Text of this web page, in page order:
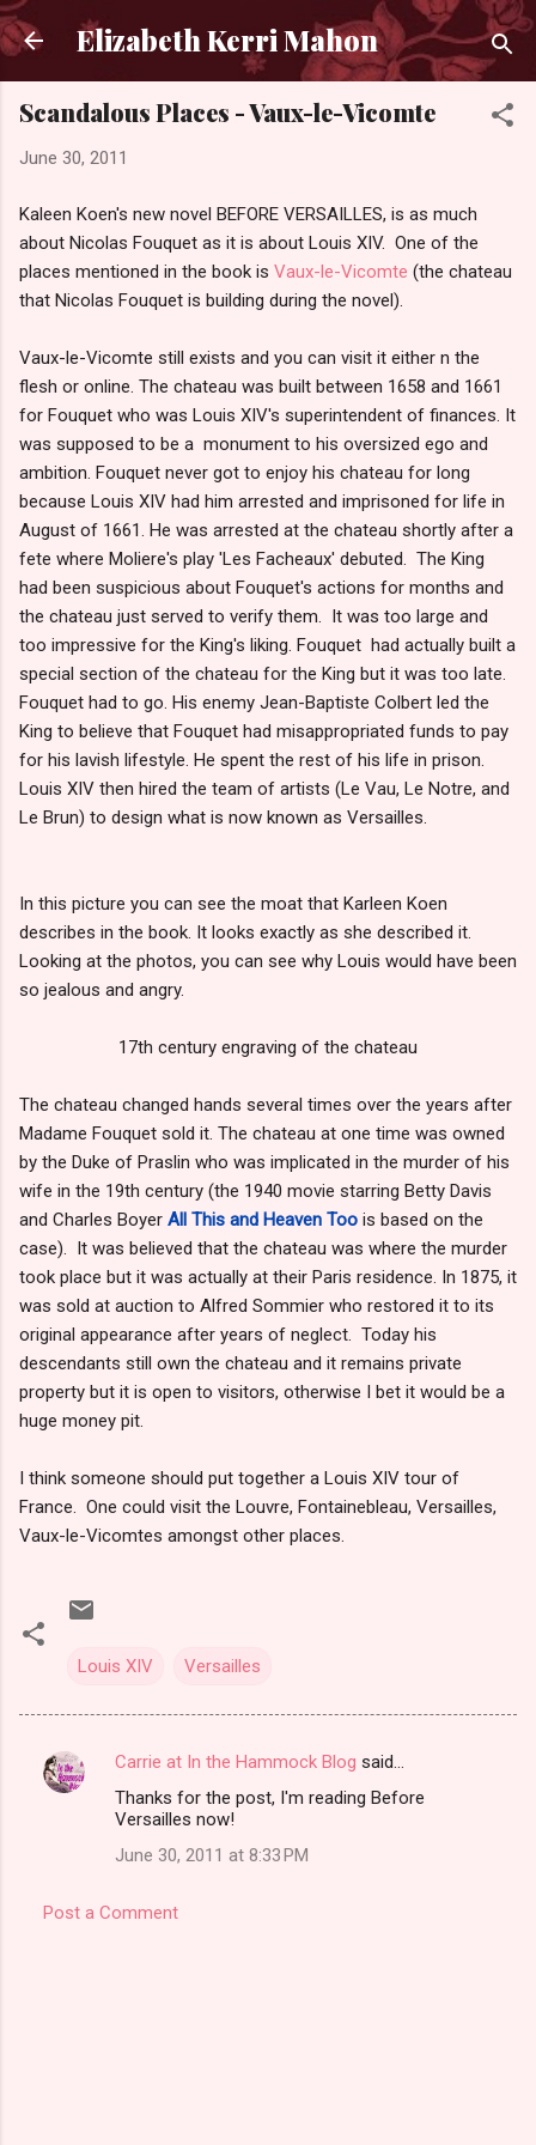
Skip to main content
Elizabeth Kerri Mahon
Scandalous Places - Vaux-le-Vicomte
June 30, 2011
Kaleen Koen's new novel BEFORE VERSAILLES, is as much
about Nicolas Fouquet as it is about Louis XIV. One of the
places mentioned in the book is Vaux-le-Vicomte (the chateau
that Nicolas Fouquet is building during the novel).
Vaux-le-Vicomte still exists and you can visit it either n the
flesh or online. The chateau was built between 1658 and 1661
for Fouquet who was Louis XIV's superintendent of finances. It
was supposed to be a monument to his oversized ego and
ambition. Fouquet never got to enjoy his chateau for long
because Louis XIV had him arrested and imprisoned for life in
August of 1661. He was arrested at the chateau shortly after a
fete where Moliere's play 'Les Facheaux' debuted. The King
had been suspicious about Fouquet's actions for months and
the chateau just served to verify them. It was too large and
too impressive for the King's liking. Fouquet had actually built a
special section of the chateau for the King but it was too late.
Fouquet had to go. His enemy Jean-Baptiste Colbert led the
King to believe that Fouquet had misappropriated funds to pay
for his lavish lifestyle. He spent the rest of his life in prison.
Louis XIV then hired the team of artists (Le Vau, Le Notre, and
Le Brun) to design what is now known as Versailles.
In this picture you can see the moat that Karleen Koen
describes in the book. It looks exactly as she described it.
Looking at the photos, you can see why Louis would have been
so jealous and angry.
17th century engraving of the chateau
The chateau changed hands several times over the years after
Madame Fouquet sold it. The chateau at one time was owned
by the Duke of Praslin who was implicated in the murder of his
wife in the 19th century (the 1940 movie starring Betty Davis
and Charles Boyer All This and Heaven Too is based on the
case). It was believed that the chateau was where the murder
took place but it was actually at their Paris residence. In 1875, it
was sold at auction to Alfred Sommier who restored it to its
original appearance after years of neglect. Today his
descendants still own the chateau and it remains private
property but it is open to visitors, otherwise I bet it would be a
huge money pit.
I think someone should put together a Louis XIV tour of
France. One could visit the Louvre, Fontainebleau, Versailles,
Vaux-le-Vicomtes amongst other places.
Louis XIV Versailles
C
e
Carrie at In the Hammock Blog said…
Thanks for the post, I'm reading Before
Versailles now!
June 30, 2011 at 8:33 PM
Post a Comment